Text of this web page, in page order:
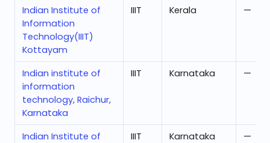
Indian Institute of
Information
Technology(IIIT)
Kottayam
IIIT Kerala —
Indian institute of
information
technology, Raichur,
Karnataka
IIIT Karnataka —
Indian Institute of
IIIT Karnataka —